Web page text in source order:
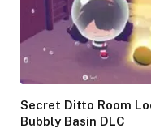
Secret Ditto Room
Bubbly Basin DLC